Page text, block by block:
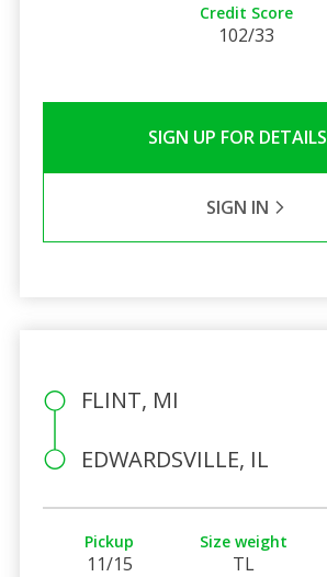
Credit Score
102/33
SIGN UP FOR DETAILS
SIGN IN
FLINT, MI
EDWARDSVILLE, IL
Pickup
11/15
Size weight
TL